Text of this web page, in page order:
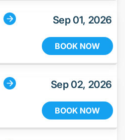
Sep 01, 2026
BOOK NOW
Sep 02, 2026
BOOK NOW